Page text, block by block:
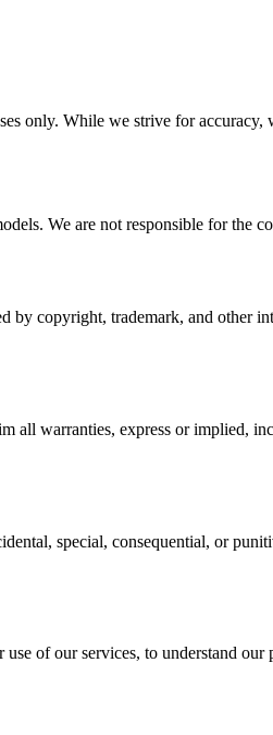
only. While we strive for accuracy,
We are not responsible for the
copyright, trademark, and other
warranties, express or implied,
special, consequential, or
of our services, to understand